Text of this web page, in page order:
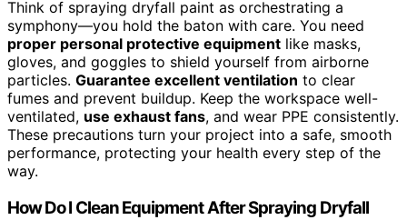
Think of spraying dryfall paint as orchestrating a
symphony—you hold the baton with care. You need
proper personal protective equipment like masks,
gloves, and goggles to shield yourself from airborne
particles. Guarantee excellent ventilation to clear
fumes and prevent buildup. Keep the workspace well-
ventilated, use exhaust fans, and wear PPE consistently.
These precautions turn your project into a safe, smooth
performance, protecting your health every step of the
way.
How Do I Clean Equipment After Spraying Dryfall